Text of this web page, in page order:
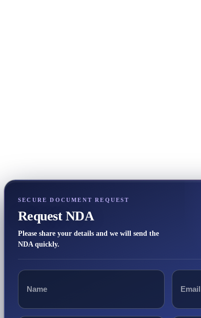
SECURE DOCUMENT REQUEST
Request NDA
Please share your details and we will send the
NDA quickly.